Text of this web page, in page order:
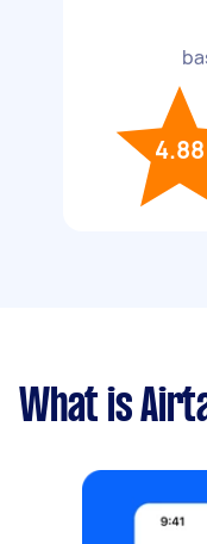
4.88
What is